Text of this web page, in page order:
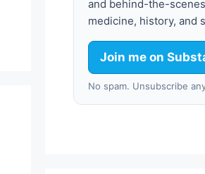
and behind-the-
medicine, history, and
Join me on
No spam. Unsubscribe